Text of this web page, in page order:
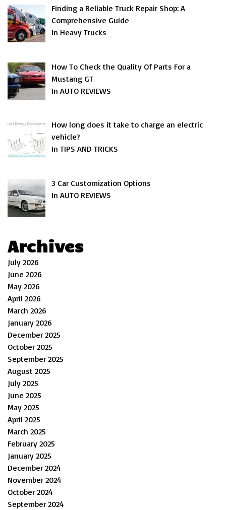
Finding a Reliable Truck Repair Shop: A
Comprehensive Guide
In Heavy Trucks
How To Check the Quality Of Parts For a
Mustang GT
In AUTO REVIEWS
How long does it take to charge an electric
vehicle?
In TIPS AND TRICKS
3 Car Customization Options
In AUTO REVIEWS
Archives
July 2026
June 2026
May 2026
April 2026
March 2026
January 2026
December 2025
October 2025
September 2025
August 2025
July 2025
June 2025
May 2025
April 2025
March 2025
February 2025
January 2025
December 2024
November 2024
October 2024
September 2024